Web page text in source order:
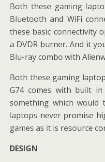
Both these gaming
Bluetooth and WiFi
these basic connectivity
a DVDR burner. And it
Blu-ray combo with
Both these gaming
G74 comes with built
something which would
laptops never promise
games as it is resource
DESIGN